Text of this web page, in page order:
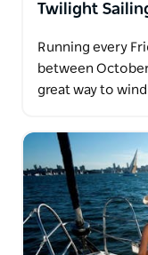
Twilight
Running every
between
great way to